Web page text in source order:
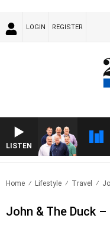
LOGIN REGISTER
LISTEN
Home Lifestyle Travel
John & The Duck